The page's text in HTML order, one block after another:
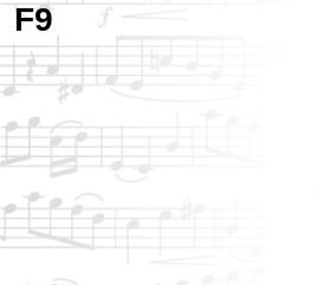
F9